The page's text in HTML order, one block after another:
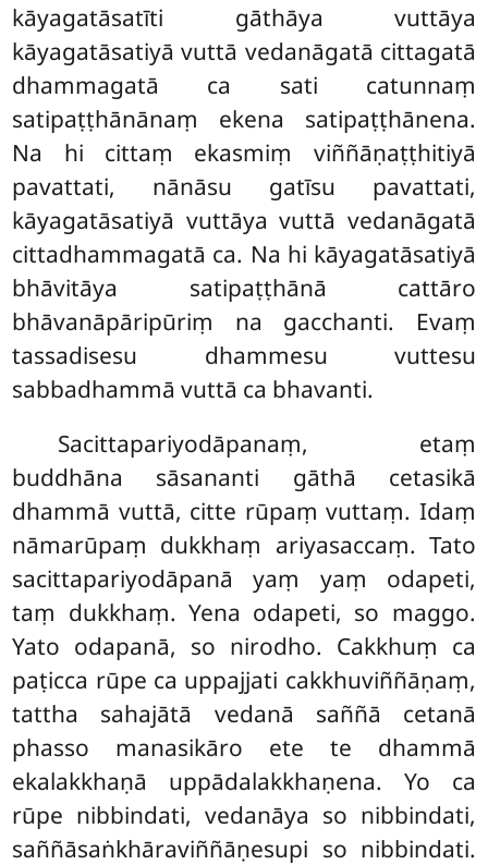
kāyagatāsatīti gāthāya vuttāya
kāyagatāsatiyā vuttā vedanāgatā cittagatā
dhammagatā ca sati catunnaṃ
satipaṭṭhānānaṃ ekena satipaṭṭhānena.
Na hi cittaṃ ekasmiṃ viññāṇaṭṭhitiyā
pavattati, nānāsu gatīsu pavattati,
kāyagatāsatiyā vuttāya vuttā vedanāgatā
cittadhammagatā ca. Na hi kāyagatāsatiyā
bhāvitāya satipaṭṭhānā cattāro
bhāvanāpāripūriṃ na gacchanti. Evaṃ
tassadisesu dhammesu vuttesu
sabbadhammā vuttā ca bhavanti.
Sacittapariyodāpanaṃ, etaṃ
buddhāna sāsananti gāthā cetasikā
dhammā vuttā, citte rūpaṃ vuttaṃ. Idaṃ
nāmarūpaṃ dukkhaṃ ariyasaccaṃ. Tato
sacittapariyodāpanā yaṃ yaṃ odapeti,
taṃ dukkhaṃ. Yena odapeti, so maggo.
Yato odapanā, so nirodho. Cakkhuṃ ca
paṭicca rūpe ca uppajjati cakkhuviññāṇaṃ,
tattha sahajātā vedanā saññā cetanā
phasso manasikāro ete te dhammā
ekalakkhaṇā uppādalakkhaṇena. Yo ca
rūpe nibbindati, vedanāya so nibbindati,
saññāsaṅkhāraviññāṇesupi so nibbindati.